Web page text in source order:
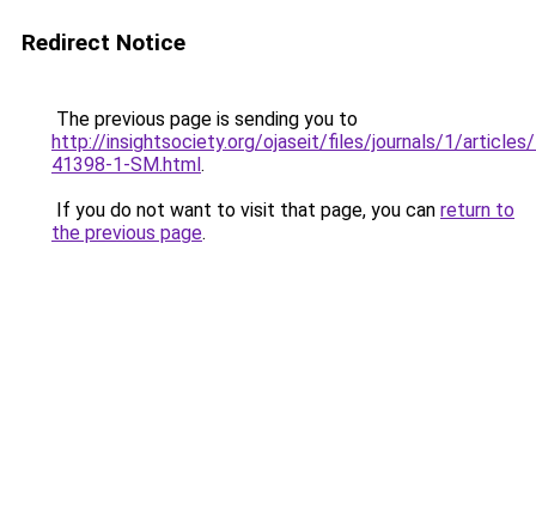
Redirect Notice
The previous page is sending you to
http://insightsociety.org/ojaseit/files/journals/1/
41398-1-SM.html.
If you do not want to visit that page, you can return to
the previous page.